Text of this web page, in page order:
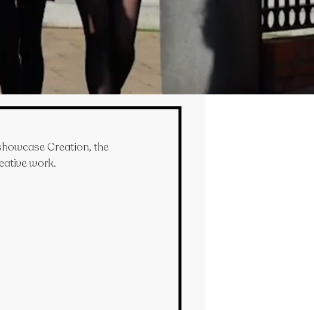
Creation, the
work.